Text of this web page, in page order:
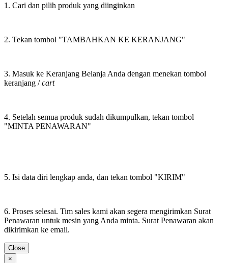
1. Cari dan pilih produk yang diinginkan
2. Tekan tombol "TAMBAHKAN KE KERANJANG"
3. Masuk ke Keranjang Belanja Anda dengan menekan tombol
keranjang /cart
4. Setelah semua produk sudah dikumpulkan, tekan tombol
"MINTA PENAWARAN"
5. Isi data diri lengkap anda, dan tekan tombol "KIRIM"
6. Proses selesai. Tim sales kami akan segera mengirimkan Surat
Penawaran untuk mesin yang Anda minta. Surat Penawaran akan
dikirimkan ke email.
Close
×